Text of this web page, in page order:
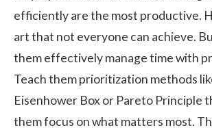
efficiently are the most productive.
art that not everyone can achieve.
them effectively manage time with
Teach them prioritization methods
Eisenhower Box or Pareto Principle
them focus on what matters most.